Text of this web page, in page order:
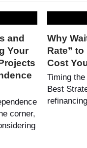
and
Your
corner,
Why
Rate”
Cost
Timing
Best